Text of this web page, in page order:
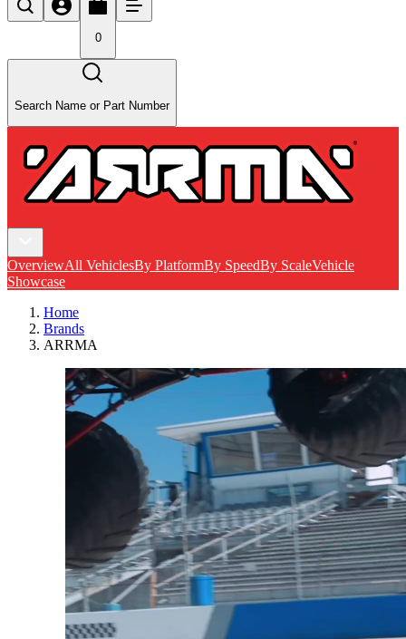
0
Search Name or Part Number
OverviewAll VehiclesBy PlatformBy SpeedBy ScaleVehicle
Showcase
Home
Brands
ARRMA